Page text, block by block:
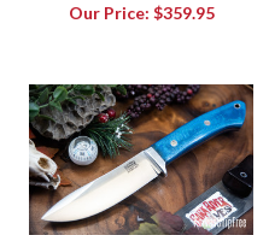
Our Price: $359.95